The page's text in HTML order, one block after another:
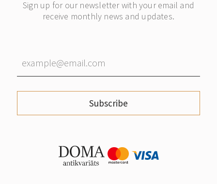
Sign up for our newsletter with your email and
receive monthly news and updates.
Subscribe